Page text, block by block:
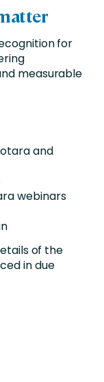
for
measurable
and
webinars
of the
in due